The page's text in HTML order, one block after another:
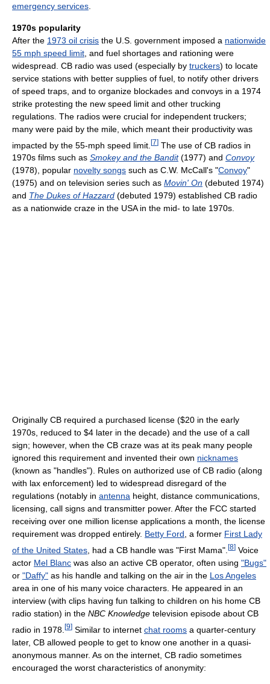
emergency services
1970s popularity
After the 1973 oil crisis the U.S. government imposed a nationwide
55 mph speed limit , and fuel shortages and rationing were
widespread. CB radio was used (especially by truckers) to locate
service stations with better supplies of fuel, to notify other drivers
of speed traps, and to organize blockades and convoys in a 1974
strike protesting the new speed limit and other trucking
regulations. The radios were crucial for independent truckers;
many were paid by the mile, which meant their productivity was
impacted by the 55-mph speed limit. [7] The use of CB radios in
1970s films such as Smokey and the Bandit(1977) and Convoy
(1978), popular novelty songs such as C.W. McCall's "Convoy"
(1975) and on television series such as Movin' On (debuted 1974)
and The Dukes of Hazzard (debuted 1979) established CB radio
as a nationwide craze in the USA in the mid- to late 1970s.
Originally CB required a purchased license ($20 in the early
1970s, reduced to $4 later in the decade) and the use of a call
sign; however, when the CB craze was at its peak many people
ignored this requirement and invented their own nicknames
(known as "handles"). Rules on authorized use of CB radio (along
with lax enforcement) led to widespread disregard of the
regulations (notably in antenna height, distance communications,
licensing, call signs and transmitter power. After the FCC started
receiving over one million license applications a month, the license
requirement was dropped entirely. Betty Ford , a former First Lady
of the United States , had a CB handle was "First Mama". [8] Voice
actor Mel Blanc was also an active CB operator, often using "Bugs"
or "Daffy" as his handle and talking on the air in the Los Angeles
area in one of his many voice characters. He appeared in an
interview (with clips having fun talking to children on his home CB
radio station) in the NBC Knowledge television episode about CB
radio in 1978. [9] Similar to internet chat rooms a quarter-century
later, CB allowed people to get to know one another in a quasi-
anonymous manner. As on the internet, CB radio sometimes
encouraged the worst characteristics of anonymity: